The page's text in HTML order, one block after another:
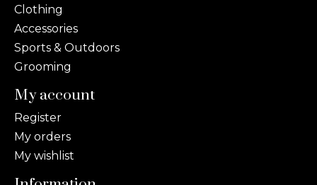
Clothing
Accessories
Sports & Outdoors
Grooming
My account
Register
My orders
My wishlist